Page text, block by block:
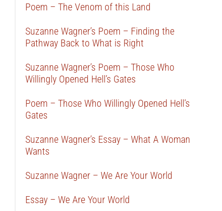
Poem – The Venom of this Land
Suzanne Wagner’s Poem – Finding the
Pathway Back to What is Right
Suzanne Wagner’s Poem – Those Who
Willingly Opened Hell’s Gates
Poem – Those Who Willingly Opened Hell’s
Gates
Suzanne Wagner’s Essay – What A Woman
Wants
Suzanne Wagner – We Are Your World
Essay – We Are Your World